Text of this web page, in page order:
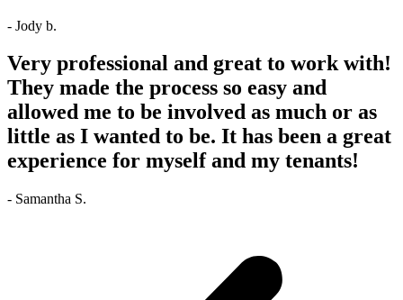
- Jody b.
Very professional and great to work with!
They made the process so easy and
allowed me to be involved as much or as
little as I wanted to be. It has been a great
experience for myself and my tenants!
- Samantha S.